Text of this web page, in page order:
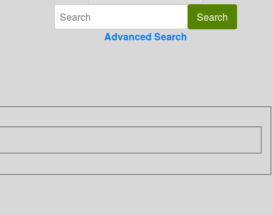
Advanced Search